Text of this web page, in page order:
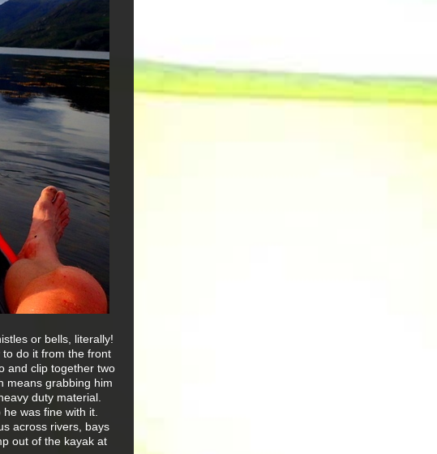
or bells, literally!
do it from the front
and clip together two
means grabbing him
duty material.
was fine with it.
across rivers, bays
out of the kayak at